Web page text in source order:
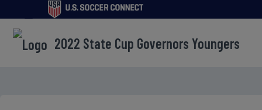
menu
2022 State Cup Governors Youngers